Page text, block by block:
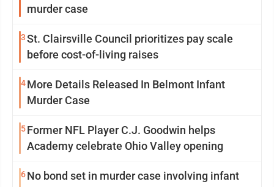
murder case
3St. Clairsville Council prioritizes pay scale
before cost-of-living raises
4More Details Released In Belmont Infant
Murder Case
5Former NFL Player C.J. Goodwin helps
Academy celebrate Ohio Valley opening
6No bond set in murder case involving infant